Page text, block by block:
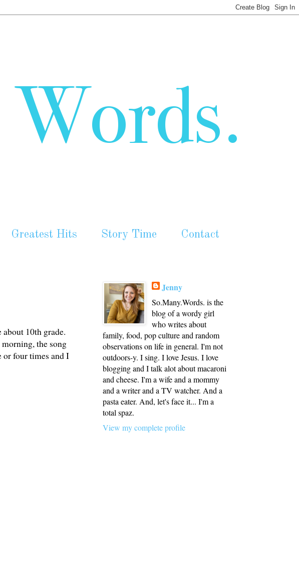
Greatest Hits Story Time Contact
10th grade.
the song
or four times and I
Jenny
So.Many.Words. is the
blog of a wordy girl
who writes about
family, food, pop culture and random
observations on life in general. I'm not
outdoors-y. I sing. I love Jesus. I love
blogging and I talk alot about macaroni
and cheese. I'm a wife and a mommy
and a writer and a TV watcher. And a
pasta eater. And, let's face it... I'm a
total spaz.
View my complete profile